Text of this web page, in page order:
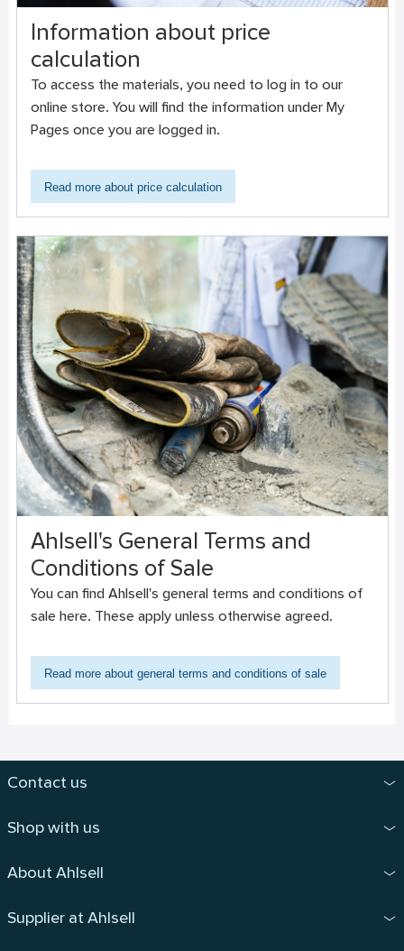
Information about price
calculation
To access the materials, you need to log in to our
online store. You will find the information under My
Pages once you are logged in.
Read more about price calculation
Ahlsell's General Terms and
Conditions of Sale
You can find Ahlsell's general terms and conditions of
sale here. These apply unless otherwise agreed.
Read more about general terms and conditions of sale
Contact us
Shop with us
About Ahlsell
Supplier at Ahlsell